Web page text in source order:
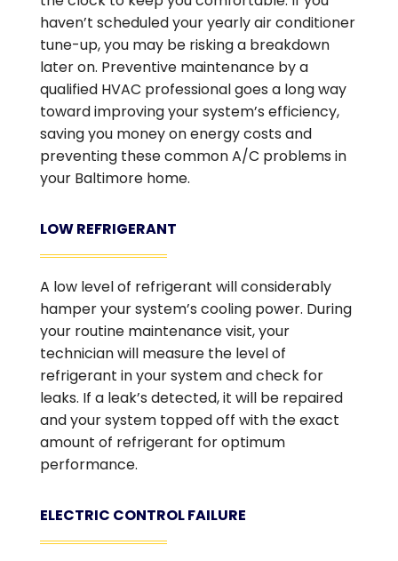
haven’t scheduled your yearly air conditioner
tune-up, you may be risking a breakdown
later on. Preventive maintenance by a
qualified HVAC professional goes a long way
toward improving your system’s efficiency,
saving you money on energy costs and
preventing these common A/C problems in
your Baltimore home.
LOW REFRIGERANT
A low level of refrigerant will considerably
hamper your system’s cooling power. During
your routine maintenance visit, your
technician will measure the level of
refrigerant in your system and check for
leaks. If a leak’s detected, it will be repaired
and your system topped off with the exact
amount of refrigerant for optimum
performance.
ELECTRIC CONTROL FAILURE